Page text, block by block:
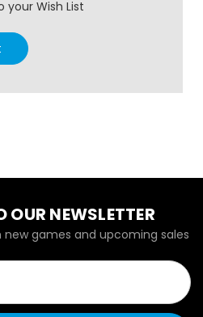
your Wish List
OUR NEWSLETTER
games and upcoming sales